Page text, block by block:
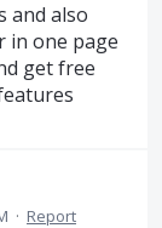
and also
in one page
get free
· Report